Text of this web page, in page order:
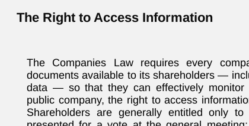
The Right to Access Information
The Companies Law requires every
documents available to its shareholders —
data — so that they can effectively monitor
public company, the right to access
Shareholders are generally entitled only